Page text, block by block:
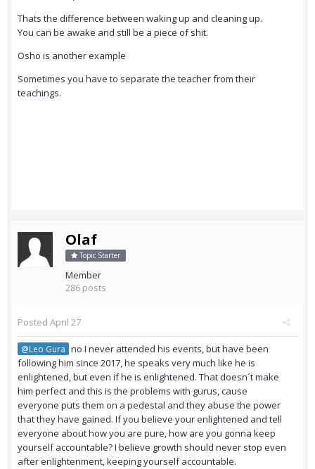
Thats the difference between waking up and cleaning up.
You can be awake and still be a piece of shit.
Osho is another example
Sometimes you have to separate the teacher from their
teachings.
Olaf
Topic Starter
Member
286 posts
Posted April 27
@Leo Gura no I never attended his events, but have been
following him since 2017, he speaks very much like he is
enlightened, but even if he is enlightened. That doesn´t make
him perfect and this is the problems with gurus, cause
everyone puts them on a pedestal and they abuse the power
that they have gained. If you believe your enlightened and tell
everyone about how you are pure, how are you gonna keep
yourself accountable? I believe growth should never stop even
after enlightenment, keeping yourself accountable.